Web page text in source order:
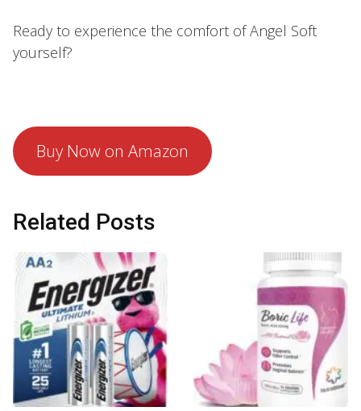
Ready to experience the comfort of Angel Soft
yourself?
Buy Now on Amazon
Related Posts